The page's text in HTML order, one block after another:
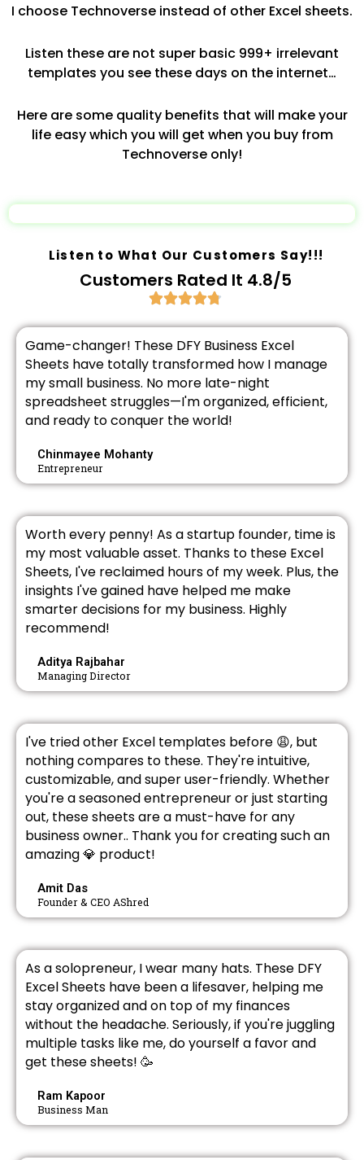
I choose Technoverse instead of other Excel sheets.
Listen these are not super basic 999+ irrelevant
templates you see these days on the internet…
Here are some quality benefits that will make your
life easy which you will get when you buy from
Technoverse only!
Listen to What Our Customers Say!!!
Customers Rated It 4.8/5
Game-changer! These DFY Business Excel
Sheets have totally transformed how I manage
my small business. No more late-night
spreadsheet struggles—I'm organized, efficient,
and ready to conquer the world!
Chinmayee Mohanty
Entrepreneur
Worth every penny! As a startup founder, time is
my most valuable asset. Thanks to these Excel
Sheets, I've reclaimed hours of my week. Plus, the
insights I've gained have helped me make
smarter decisions for my business. Highly
recommend!
Aditya Rajbahar
Managing Director
I've tried other Excel templates before 😩, but
nothing compares to these. They're intuitive,
customizable, and super user-friendly. Whether
you're a seasoned entrepreneur or just starting
out, these sheets are a must-have for any
business owner.. Thank you for creating such an
amazing 💎 product!
Amit Das
Founder & CEO AShred
As a solopreneur, I wear many hats. These DFY
Excel Sheets have been a lifesaver, helping me
stay organized and on top of my finances
without the headache. Seriously, if you're juggling
multiple tasks like me, do yourself a favor and
get these sheets! 🥳
Ram Kapoor
Business Man